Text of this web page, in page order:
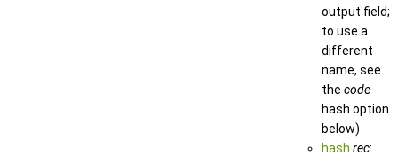
output field;
to use a
different
name, see
the code
hash option
below)
hash rec: